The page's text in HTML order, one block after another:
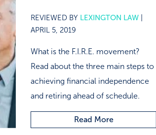
REVIEWED BY LEXINGTON LAW
APRIL 5, 2019
What is the F.I.R.E. movement?
Read about the three main steps to
achieving financial independence
and retiring ahead of schedule.
Read More